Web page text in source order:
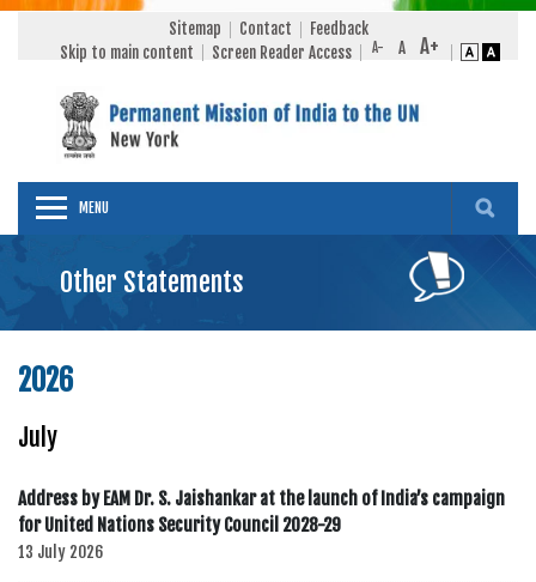
Sitemap Contact
Feedback
Skip to main content
Screen Reader Access
MENU
Other Statements
2026
July
Address by EAM Dr. S. Jaishankar at the launch of India’s campaign
for United Nations Security Council 2028-29
13 July 2026